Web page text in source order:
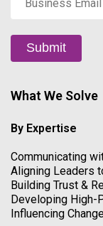
Email *
Submit
What We Solve
By Expertise
Communicating
Aligning Leaders
Building Trust &
Developing High-
Influencing